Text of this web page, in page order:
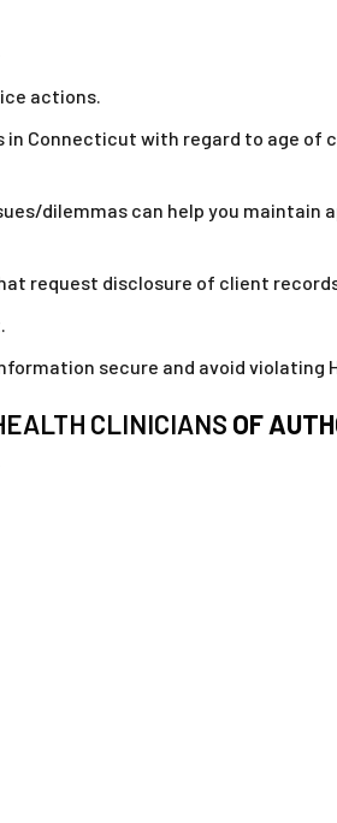
actions.
Connecticut with regard to age of
dilemmas can help you
request disclosure of client
secure and avoid violating
CLINICIANS OF